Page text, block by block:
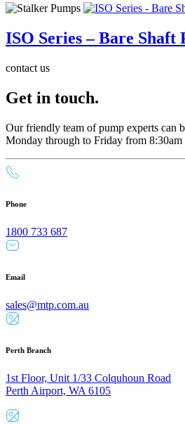
ISO Series – Bare Shaft
contact us
Get in touch.
Our friendly team of pump experts can
Monday through to Friday from 8:30am
Phone
1800 733 687
Email
sales@mtp.com.au
Perth Branch
1st Floor, Unit 1/33 Colquhoun Road
Perth Airport, WA 6105